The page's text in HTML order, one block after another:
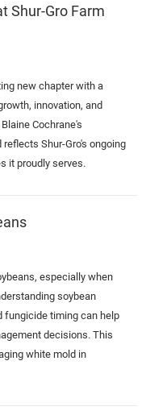
Shur-Gro Farm
new chapter with a
innovation, and
Cochrane's
Shur-Gro's ongoing
it proudly serves.
especially when
soybean
fungicide timing can help
decisions. This
white mold in